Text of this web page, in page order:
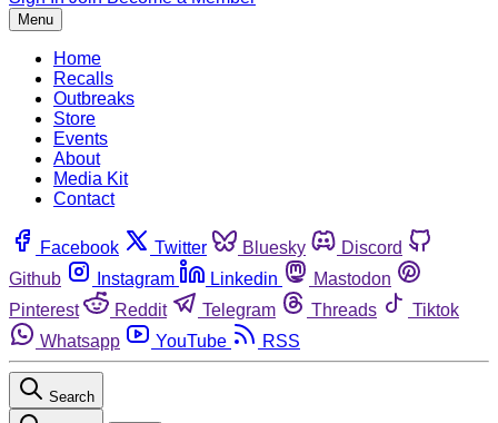
Menu
Home
Recalls
Outbreaks
Store
Events
About
Media Kit
Contact
Facebook Twitter Bluesky
Discord
Github
Instagram Linkedin
Mastodon
Pinterest
Reddit Telegram Threads
Tiktok
Whatsapp
YouTube RSS
Search